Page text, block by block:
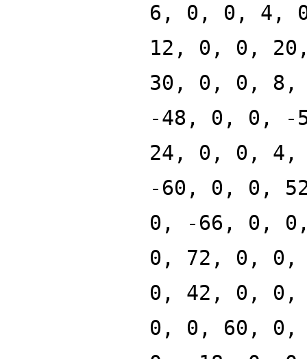
6, 0, 0, 4,
12, 0, 0,
30, 0, 0,
-48, 0, 0, -
24, 0, 0,
-60, 0, 0,
0, -66, 0,
0, 72, 0,
0, 42, 0,
0, 0, 60,